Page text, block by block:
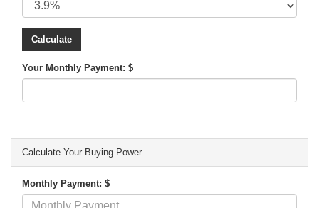
Your Monthly Payment: $
Calculate Your Buying Power
Monthly Payment: $